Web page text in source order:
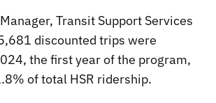
Transit Support Services
discounted trips were
the first year of the program,
of total HSR ridership.